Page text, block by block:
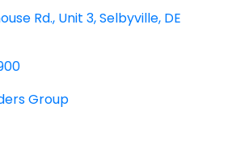
Rd. Unit 3 Selbyville DE
Group